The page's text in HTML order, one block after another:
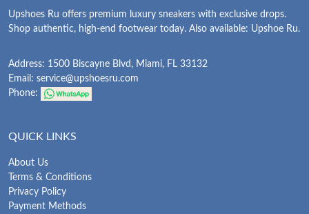
Upshoes Ru offers premium luxury sneakers with exclusive drops.
Shop authentic, high-end footwear today. Also available: Upshoe Ru.
Address: 1500 Biscayne Blvd, Miami, FL 33132
Email: service@upshoesru.com
Phone:
QUICK LINKS
About Us
Terms & Conditions
Privacy Policy
Payment Methods